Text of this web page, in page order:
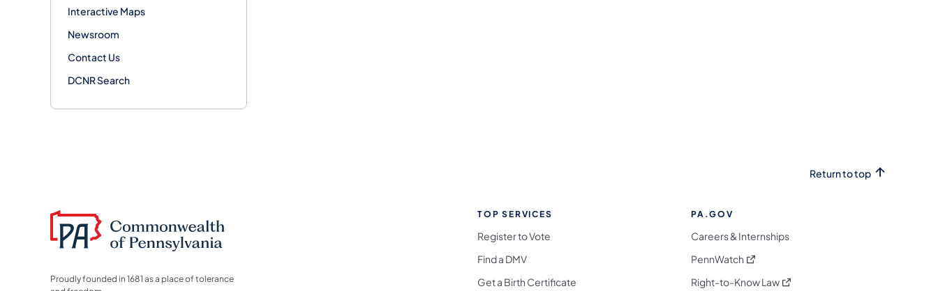
Interactive Maps
Newsroom
Contact Us
DCNR Search
Return to top
Proudly founded in 1681 as a place of tolerance
TOP SERVICES
Register to Vote
Find a DMV
Get a Birth Certificate
PA.GOV
Careers & Internships
PennWatch (opens in a new tab)
Right-to-Know Law(opens in a new tab)